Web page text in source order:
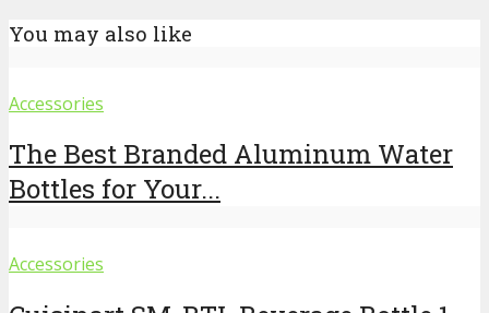
You may also like
Accessories
The Best Branded Aluminum Water
Bottles for Your...
Accessories